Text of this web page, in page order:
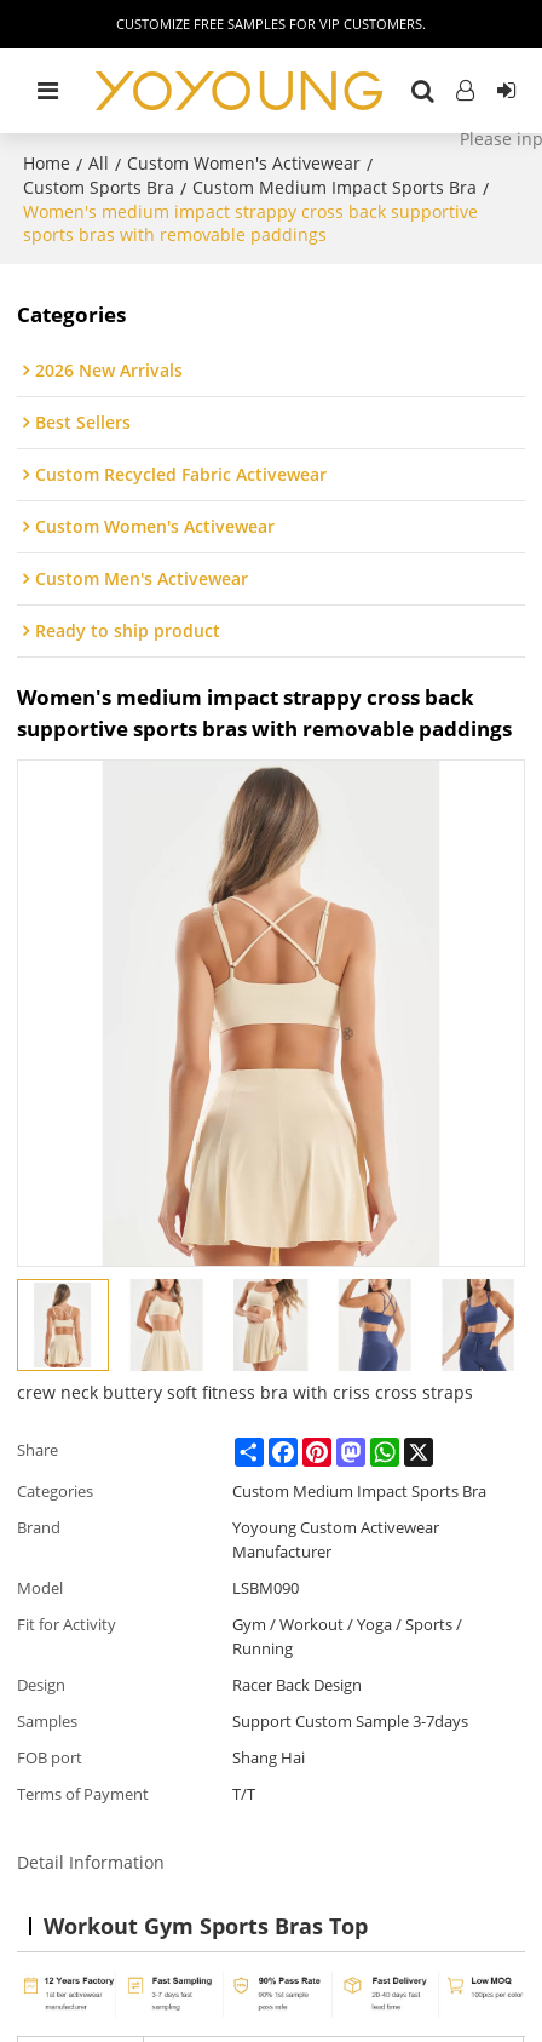
CUSTOMIZE FREE SAMPLES FOR VIP CUSTOMERS.
Home / All / Custom Women's Activewear /
Custom Sports Bra / Custom Medium Impact Sports Bra /
Women's medium impact strappy cross back supportive
sports bras with removable paddings
Categories
2026 New Arrivals
Best Sellers
Custom Recycled Fabric Activewear
Custom Women's Activewear
Custom Men's Activewear
Ready to ship product
Women's medium impact strappy cross back
supportive sports bras with removable paddings
crew neck buttery soft fitness bra with criss cross straps
Share ShareFacebookPinterestMastodonWhatsApp
Categories
Custom Medium Impact Sports Bra
Brand
Yoyoung Custom Activewear
Manufacturer
Model
LSBM090
Fit for Activity
Gym / Workout / Yoga / Sports /
Running
Design
Racer Back Design
Samples
Support Custom Sample 3-7days
FOB port
Shang Hai
Terms of Payment
T/T
Detail Information
Workout Gym Sports Bras Top